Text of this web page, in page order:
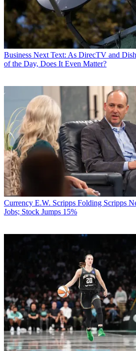
Business Next Text: As DirecTV and
of the Day, Does It Even Matter?
Currency E.W. Scripps Folding Scripps
Jobs; Stock Jumps 15%